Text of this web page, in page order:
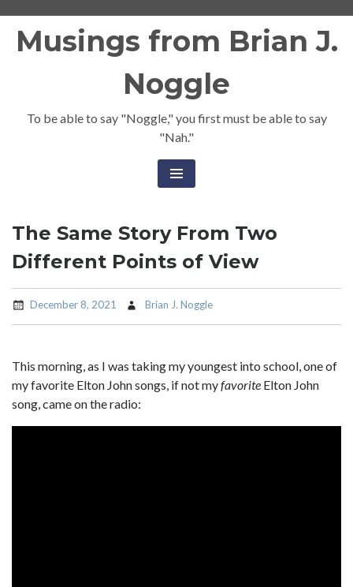
Musings from Brian J.
Noggle
To be able to say "Noggle," you first must be able to say
"Nah."
The Same Story From Two
Different Points of View
December 8, 2021 Brian J. Noggle
This morning, as I was taking my youngest into school, one of
my favorite Elton John songs, if not myfavorite Elton John
song, came on the radio: